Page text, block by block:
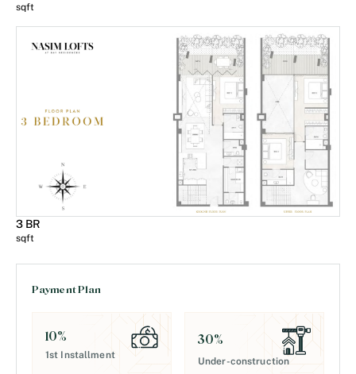
sqft
3 BR
sqft
Payment Plan
10%
1st Installment
30%
Under-construction